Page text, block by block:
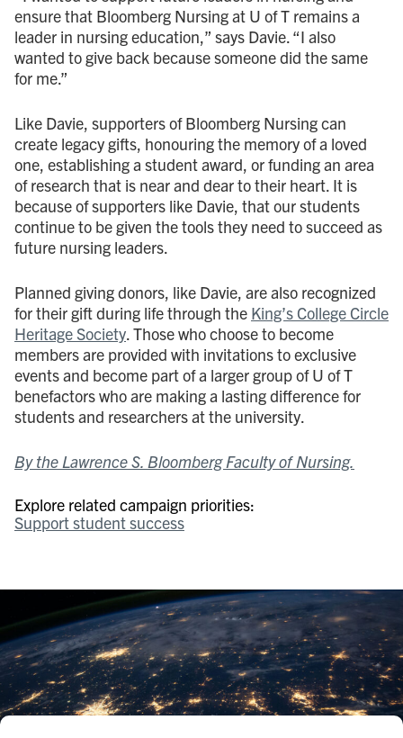
ensure that Bloomberg Nursing at U of T remains a
leader in nursing education,” says Davie. “I also
wanted to give back because someone did the same
for me.”
Like Davie, supporters of Bloomberg Nursing can
create legacy gifts, honouring the memory of a loved
one, establishing a student award, or funding an area
of research that is near and dear to their heart. It is
because of supporters like Davie, that our students
continue to be given the tools they need to succeed as
future nursing leaders.
Planned giving donors, like Davie, are also recognized
for their gift during life through the King’s College Circle
Heritage Society . Those who choose to become
members are provided with invitations to exclusive
events and become part of a larger group of U of T
benefactors who are making a lasting difference for
students and researchers at the university.
By the Lawrence S. Bloomberg Faculty of Nursing.
Explore related campaign priorities:
Support student success